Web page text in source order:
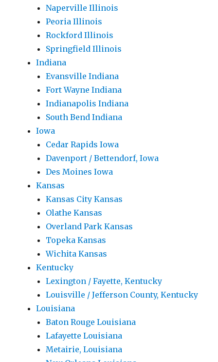
Naperville Illinois
Peoria Illinois
Rockford Illinois
Springfield Illinois
Indiana
Evansville Indiana
Fort Wayne Indiana
Indianapolis Indiana
South Bend Indiana
Iowa
Cedar Rapids Iowa
Davenport / Bettendorf, Iowa
Des Moines Iowa
Kansas
Kansas City Kansas
Olathe Kansas
Overland Park Kansas
Topeka Kansas
Wichita Kansas
Kentucky
Lexington / Fayette, Kentucky
Louisville / Jefferson County, Kentucky
Louisiana
Baton Rouge Louisiana
Lafayette Louisiana
Metairie, Louisiana